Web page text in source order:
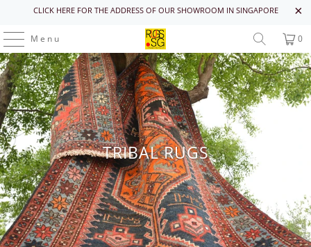
CLICK HERE FOR THE ADDRESS OF OUR SHOWROOM IN SINGAPORE
Menu 0
TRIBAL RUGS